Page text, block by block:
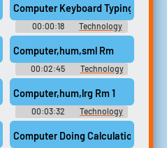
Computer Keyboard Typing
00:00:18
Technology
Computer Sounds
Computer,hum,sml Rm
00:02:45
Technology
Computer Sounds
Computer,hum,lrg Rm 1
00:03:32
Technology
Computer Sounds
Computer Doing Calculations